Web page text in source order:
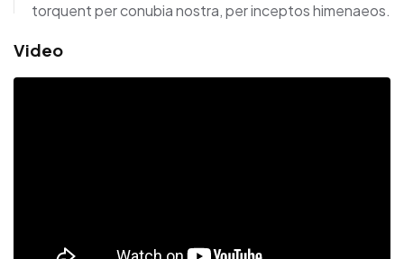
torquent per conubia nostra, per inceptos himenaeos.
Video